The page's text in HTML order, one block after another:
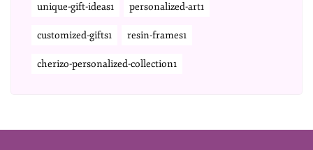
unique-gift-ideas1 personalized-art1
customized-gifts1 resin-frames1
cherizo-personalized-collection1